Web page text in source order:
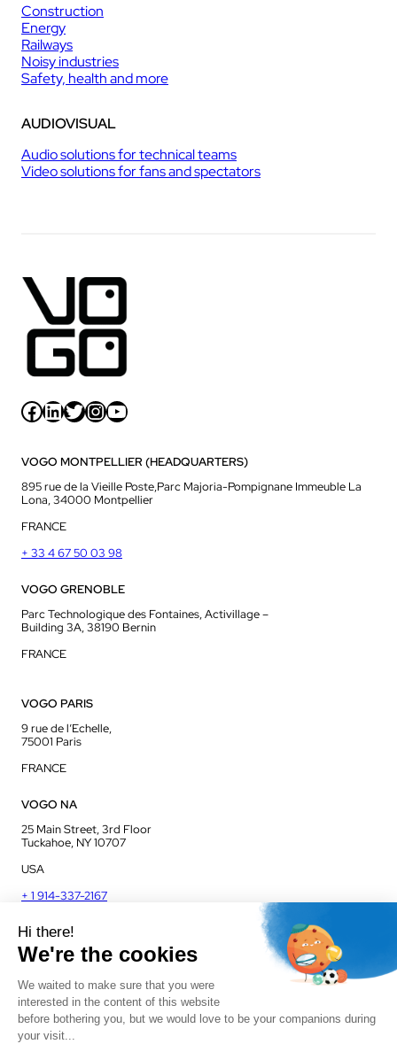
Construction
Energy
Railways
Noisy industries
Safety, health and more
AUDIOVISUAL
Audio solutions for technical teams
Video solutions for fans and spectators
Facebook LinkedIn Twitter InstagramYouTube
VOGO MONTPELLIER (HEADQUARTERS)
895 rue de la Vieille Poste,Parc Majoria-Pompignane Immeuble La
Lona, 34000 Montpellier
FRANCE
+ 33 4 67 50 03 98
VOGO GRENOBLE
Parc Technologique des Fontaines, Activillage –
Building 3A, 38190 Bernin
FRANCE
VOGO PARIS
9 rue de l’Echelle,
75001 Paris
FRANCE
VOGO NA
25 Main Street, 3rd Floor
Tuckahoe, NY 10707
USA
+ 1 914-337-2167
VOGO UK
Unit J13, Jenson Court
Frome, BA11 2FQ
UK
+ 44 1225 421 400